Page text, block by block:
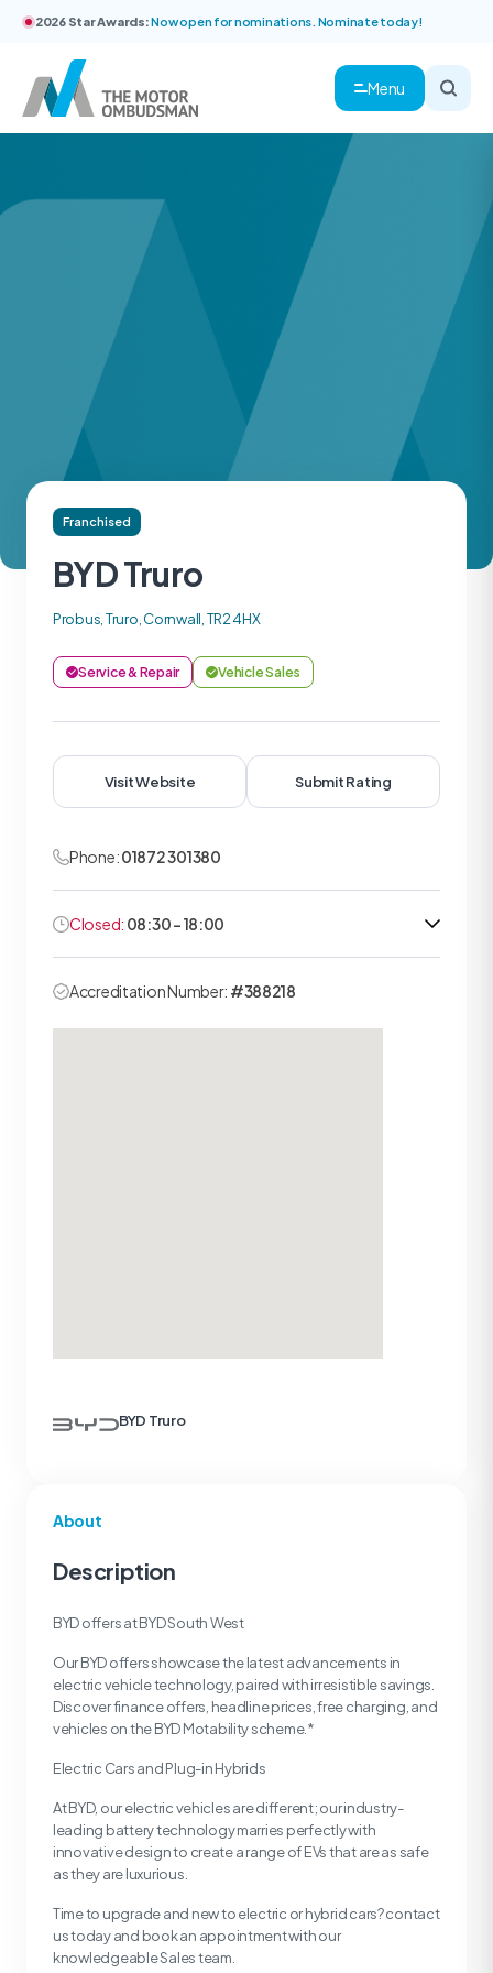
2026 Star Awards:Now open for nominations. Nominate today!
Menu
About
Description
BYD offers at BYD South West
Our BYD offers showcase the latest advancements in
electric vehicle technology, paired with irresistible savings.
Discover finance offers, headline prices, free charging, and
vehicles on the BYD Motability scheme.*
Electric Cars and Plug-in Hybrids
At BYD, our electric vehicles are different; our industry-
leading battery technology marries perfectly with
innovative design to create a range of EVs that are as safe
as they are luxurious.
Time to upgrade and new to electric or hybrid cars? contact
us today and book an appointment with our
knowledgeable Sales team.
Franchised
BYD Truro
Probus, Truro, Cornwall, TR2 4HX
Service & Repair Vehicle Sales
Visit Website Submit Rating
Phone:01872 301380
Closed: 08:30 - 18:00
Accreditation Number: #388218
BYD Truro